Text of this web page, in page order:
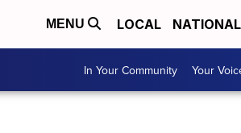
MENU LOCAL NATIONAL
In Your Community Your